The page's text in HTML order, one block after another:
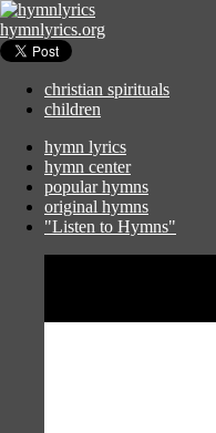
hymnlyrics.org
christian spirituals
children
hymn lyrics
hymn center
popular hymns
original hymns
"Listen to Hymns"